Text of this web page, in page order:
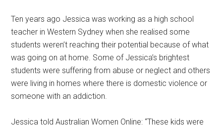
Ten years ago Jessica was working as a high school
teacher in Western Sydney when she realised some
students weren’t reaching their potential because of what
was going on at home. Some of Jessica’s brightest
students were suffering from abuse or neglect and others
were living in homes where there is domestic violence or
someone with an addiction.
Jessica told Australian Women Online: “These kids were